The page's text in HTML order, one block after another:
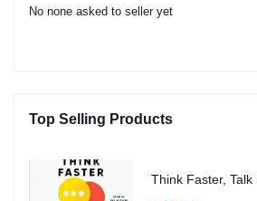
No none asked to seller yet
Top Selling Products
Think Faster, Talk